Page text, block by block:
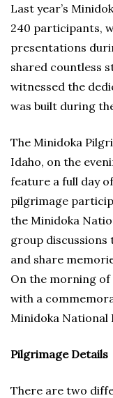
Last year’s
240 participants,
presentations
shared countless
witnessed the
was built during
The Minidoka
Idaho, on the
feature a full day
pilgrimage
the Minidoka
group
and share
On the morning of
with a
Minidoka National
Pilgrimage Details
There are two